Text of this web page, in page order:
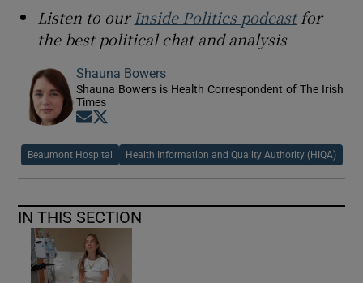
Listen to ourInside Politics podcastfor
the best political chat and analysis
Shauna Bowers
Shauna Bowers is Health Correspondent of The Irish
Times
Opens in new window
Beaumont Hospital Health Information and Quality Authority (HIQA)
IN THIS SECTION